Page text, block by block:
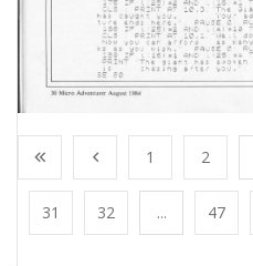
1 2
31 32 ... 47